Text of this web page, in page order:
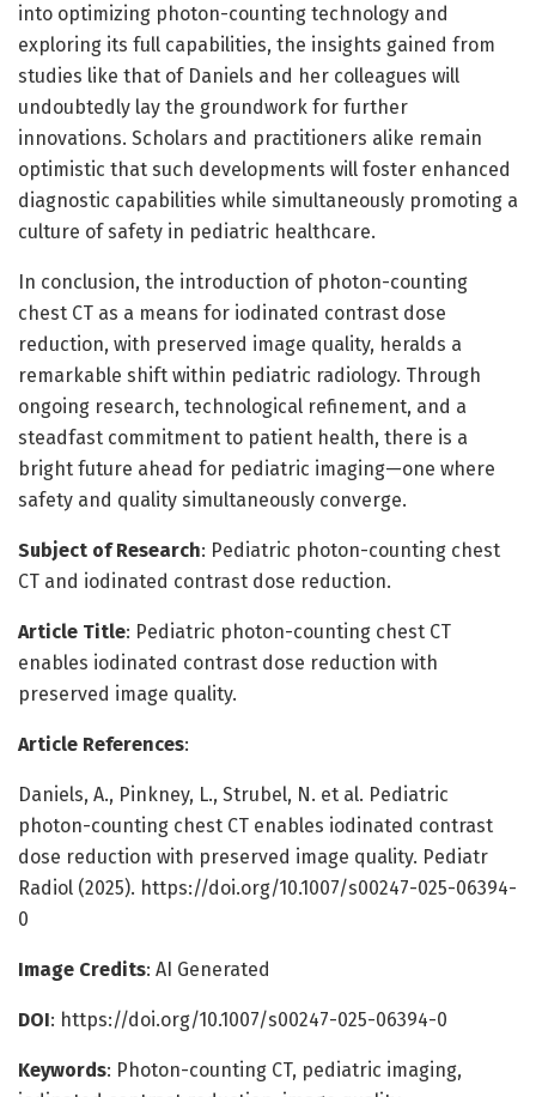
into optimizing photon-counting technology and
exploring its full capabilities, the insights gained from
studies like that of Daniels and her colleagues will
undoubtedly lay the groundwork for further
innovations. Scholars and practitioners alike remain
optimistic that such developments will foster enhanced
diagnostic capabilities while simultaneously promoting a
culture of safety in pediatric healthcare.
In conclusion, the introduction of photon-counting
chest CT as a means for iodinated contrast dose
reduction, with preserved image quality, heralds a
remarkable shift within pediatric radiology. Through
ongoing research, technological refinement, and a
steadfast commitment to patient health, there is a
bright future ahead for pediatric imaging—one where
safety and quality simultaneously converge.
Subject of Research: Pediatric photon-counting chest
CT and iodinated contrast dose reduction.
Article Title: Pediatric photon-counting chest CT
enables iodinated contrast dose reduction with
preserved image quality.
Article References:
Daniels, A., Pinkney, L., Strubel, N. et al. Pediatric
photon-counting chest CT enables iodinated contrast
dose reduction with preserved image quality. Pediatr
Radiol (2025). https://doi.org/10.1007/s00247-025-06394-
0
Image Credits: AI Generated
DOI: https://doi.org/10.1007/s00247-025-06394-0
Keywords: Photon-counting CT, pediatric imaging,